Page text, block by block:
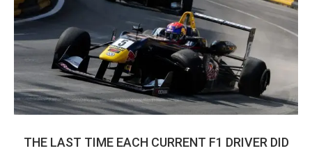
THE LAST TIME EACH CURRENT F1 DRIVER DID